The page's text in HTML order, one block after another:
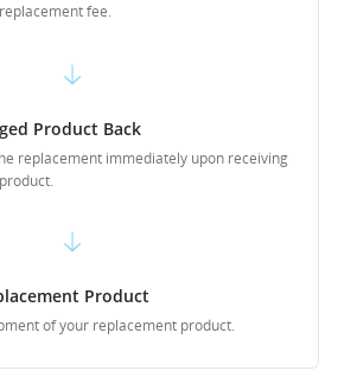
fee.
Product Back
replacement immediately upon receiving
Product
of your replacement product.